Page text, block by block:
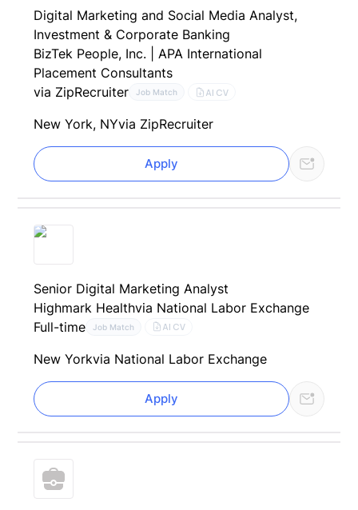
Digital Marketing and Social Media Analyst,
Investment & Corporate Banking
BizTek People, Inc. | APA International
Placement Consultants
via ZipRecruiter
Job Match AI CV
New York, NYvia ZipRecruiter
Apply
Senior Digital Marketing Analyst
Highmark Healthvia National Labor Exchange
Full-time
Job Match AI CV
New Yorkvia National Labor Exchange
Apply